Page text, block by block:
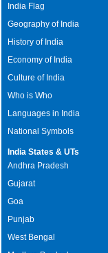
India Flag
Geography of India
History of India
Economy of India
Culture of India
Who is Who
Languages in India
National Symbols
India States & UTs
Andhra Pradesh
Gujarat
Goa
Punjab
West Bengal